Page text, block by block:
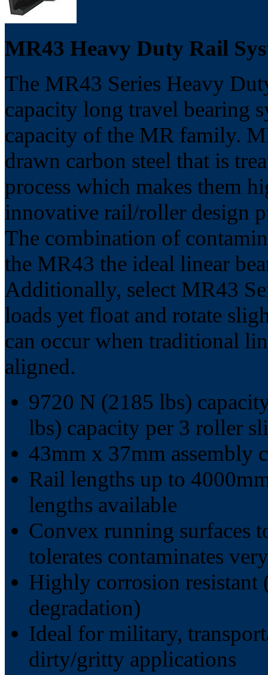
MR43 Heavy Duty Rail
The MR43 Series Heavy
capacity long travel bearing
capacity of the MR family.
drawn carbon steel that is
process which makes them
innovative rail/roller design
The combination of
the MR43 the ideal linear
Additionally, select MR43
loads yet float and rotate
can occur when traditional
aligned.
9720 N (2185 lbs)
lbs) capacity per 3 roller
43mm x 37mm assembly
Rail lengths up to
lengths available
Convex running surfaces
tolerates contaminates
Highly corrosion
degradation)
Ideal for military,
dirty/gritty applications